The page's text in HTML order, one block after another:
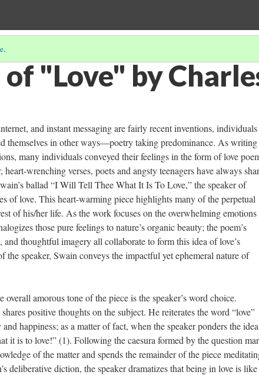
.
"Love" by
and instant messaging are fairly recent inventions, individuals
themselves in other ways—poetry taking predominance. As writing
many individuals conveyed their feelings in the form of love
wrenching verses, poets and angsty teenagers have always
ballad “I Will Tell Thee What It Is To Love,” the speaker of
of love. This heart-warming piece highlights many of the perpetual
of his/her life. As the work focuses on the overwhelming emotions
those pure feelings to nature’s organic beauty; the poem’s
thoughtful imagery all collaborate to form this idea of love’s
the speaker, Swain conveys the impactful yet ephemeral nature of
amorous tone of the piece is the speaker’s word choice.
positive thoughts on the subject. He reiterates the word “love”
happiness; as a matter of fact, when the speaker ponders the
it is to love!” (1). Following the caesura formed by the question
of the matter and spends the remainder of the piece
deliberative diction, the speaker dramatizes that being in love is like